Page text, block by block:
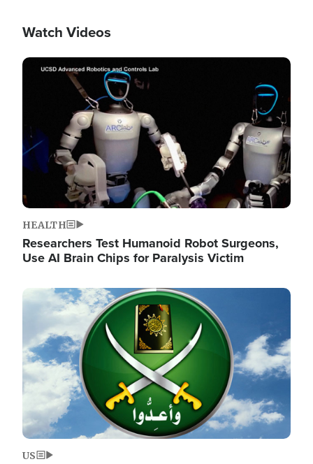
Watch Videos
Image
HEALTH
Researchers Test Humanoid Robot Surgeons,
Use AI Brain Chips for Paralysis Victim
Image
US